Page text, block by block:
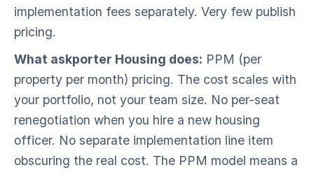
implementation fees separately. Very few publish
pricing.
What askporter Housing does: PPM (per
property per month) pricing. The cost scales with
your portfolio, not your team size. No per-seat
renegotiation when you hire a new housing
officer. No separate implementation line item
obscuring the real cost. The PPM model means a